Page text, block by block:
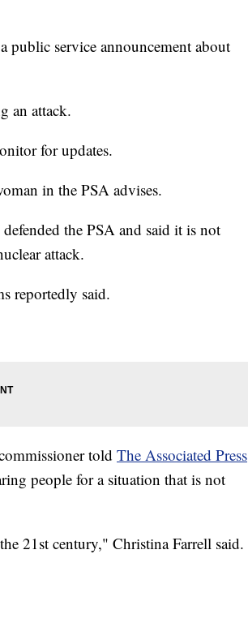
public service announcement about
an attack.
for updates.
in the PSA advises.
the PSA and said it is not
attack.
reportedly said.
told The Associated Press
people for a situation that is not
21st century," Christina Farrell said.